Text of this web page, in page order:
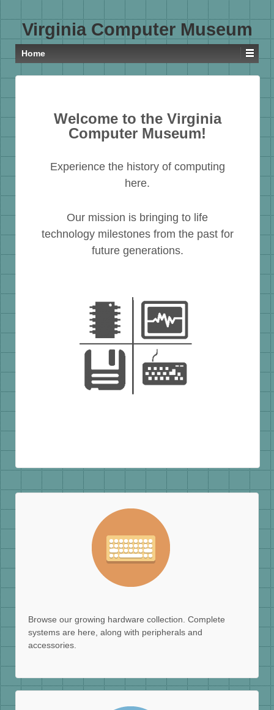
Virginia Computer Museum
Home
Welcome to the Virginia
Computer Museum!
Experience the history of computing
here.
Our mission is bringing to life
technology milestones from the past for
future generations.
Browse our growing hardware collection. Complete
systems are here, along with peripherals and
accessories.